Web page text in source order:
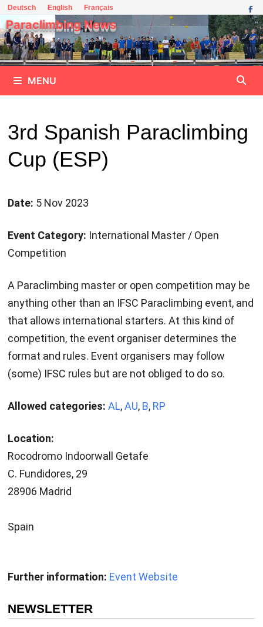
Skip
to
content
Deutsch English Français
Paraclimbing News
MENU
3rd Spanish Paraclimbing
Cup (ESP)
Date: 5 Nov 2023
Event Category: International Master / Open
Competition
A Paraclimbing master or open competition may be
anything other than an IFSC Paraclimbing event, and
that allows international starters. At this kind of
competition, the event organiser determines the
format and rules. Event organisers may follow
(some) IFSC rules but are not obliged to do so.
Allowed categories: AL,AU, B, RP
Location:
Rocodromo Indoorwall Getafe
C. Fundidores, 29
28906 Madrid
Spain
Further information: Event Website
NEWSLETTER